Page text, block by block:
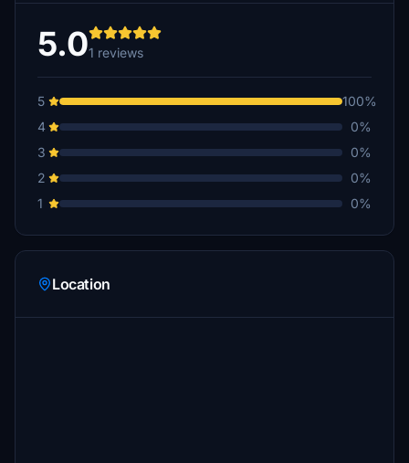
5.01 reviews
5
100%
4
0%
3
0%
2
0%
1
0%
Location